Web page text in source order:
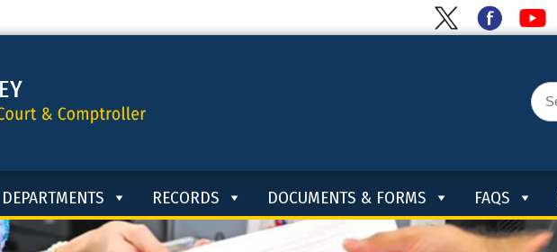
DEPARTMENTS RECORDS DOCUMENTS & FORMS FAQS